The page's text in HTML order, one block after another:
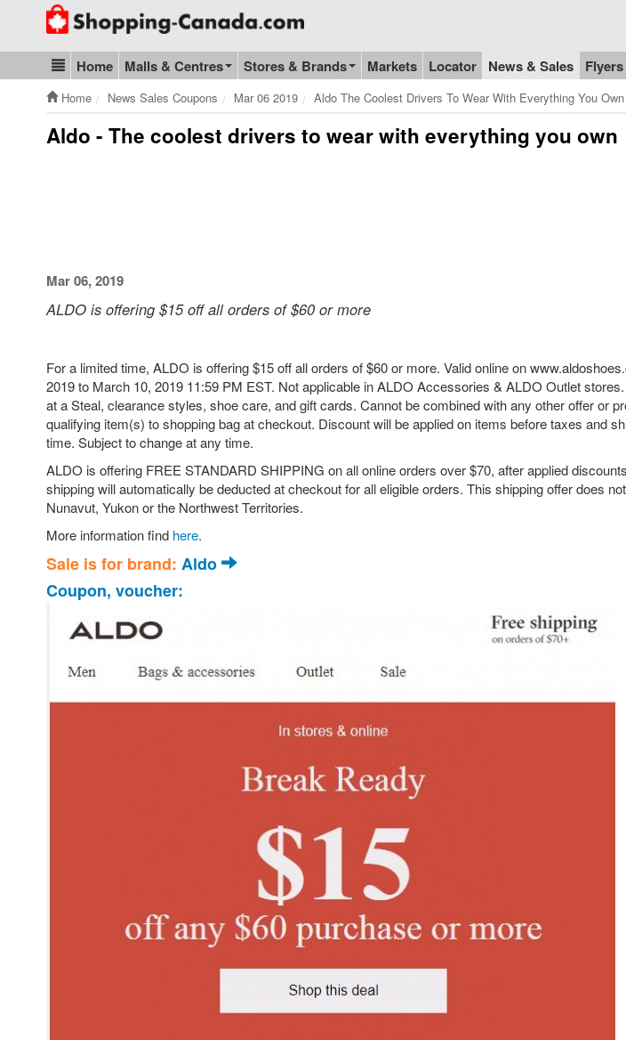
Go to homepage - click to logo image
Blog & Update
Home Malls & Centres Stores & Brands Markets Locator News & Sales Flyers
Home News Sales Coupons Mar 06 2019 Aldo The Coolest Drivers To Wear With Everything You Own
Aldo - The coolest drivers to wear with everything you own
Mar 06, 2019
ALDO is offering $15 off all orders of $60 or more
For a limited time, ALDO is offering $15 off all orders of $60 or more. Valid online on
2019 to March 10, 2019 11:59 PM EST. Not applicable in ALDO Accessories & ALDO Outlet
at a Steal, clearance styles, shoe care, and gift cards. Cannot be combined with any other offer or
qualifying item(s) to shopping bag at checkout. Discount will be applied on items before taxes and
time. Subject to change at any time.
ALDO is offering FREE STANDARD SHIPPING on all online orders over $70, after applied
shipping will automatically be deducted at checkout for all eligible orders. This shipping offer does
Nunavut, Yukon or the Northwest Territories.
More information find here.
Sale is for brand: Aldo
Coupon, voucher: